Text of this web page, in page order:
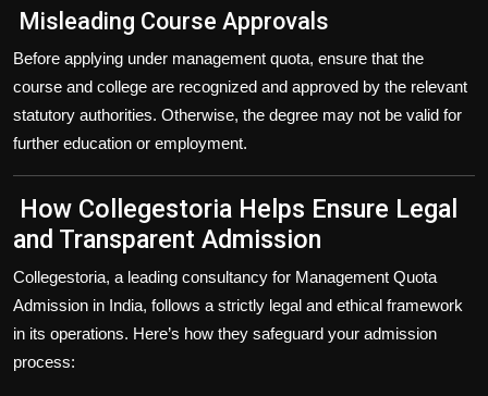
Misleading Course Approvals
Before applying under management quota, ensure that the
course and college are recognized and approved by the relevant
statutory authorities. Otherwise, the degree may not be valid for
further education or employment.
How Collegestoria Helps Ensure Legal
and Transparent Admission
Collegestoria, a leading consultancy for Management Quota
Admission in India, follows a strictly legal and ethical framework
in its operations. Here’s how they safeguard your admission
process: